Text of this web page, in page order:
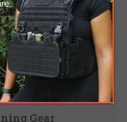
Gear